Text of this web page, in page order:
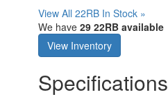
View All 22RB In Stock »
We have 29 22RB available
View Inventory
Specifications